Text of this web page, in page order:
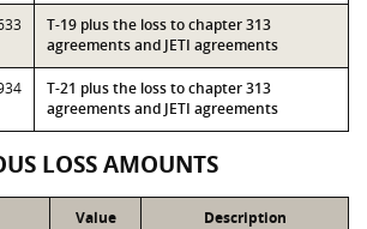
T-19 plus the loss to chapter 313
agreements and JETI agreements
T-21 plus the loss to chapter 313
agreements and JETI agreements
LOSS AMOUNTS
Value Description